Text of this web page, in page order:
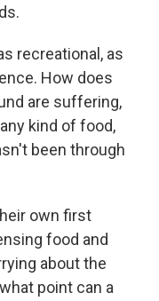
recreational, as
How does
are suffering,
kind of food,
been through
own first
food and
about the
point can a